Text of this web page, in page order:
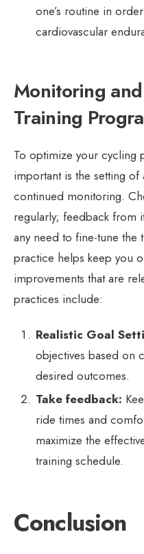
one’s routine in
cardiovascular
Monitoring
Training
To optimize your cycling
important is the setting
continued monitoring.
regularly; feedback from
any need to fine-tune the
practice helps keep you
improvements that are
practices include:
Realistic Goal
objectives based on
desired outcomes.
Take feedback:
ride times and
maximize the
training schedule.
Conclusion